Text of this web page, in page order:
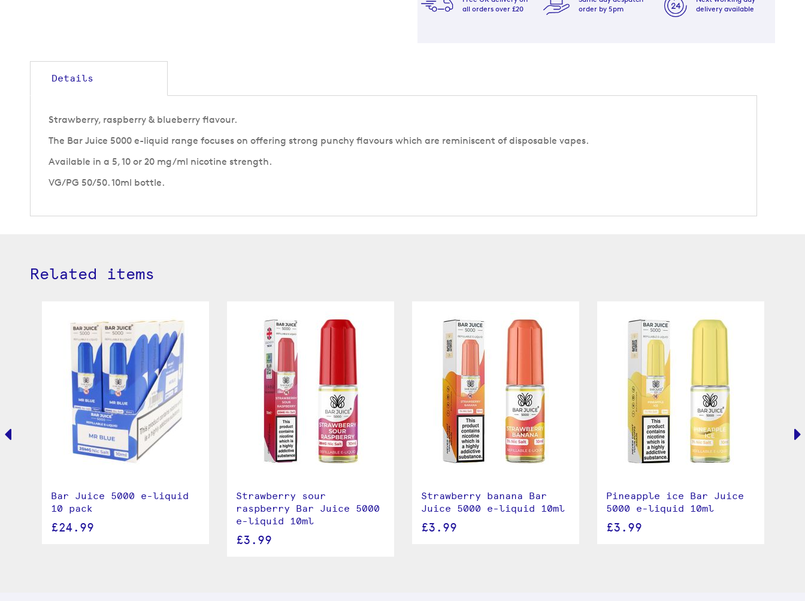
images
gallery
all orders over £20
order by 5pm
delivery available
Details
Strawberry, raspberry & blueberry flavour.
The Bar Juice 5000 e-liquid range focuses on offering strong punchy flavours which are reminiscent of disposable vapes.
Available in a 5, 10 or 20 mg/ml nicotine strength.
VG/PG 50/50. 10ml bottle.
Related items
Bar Juice 5000 e-liquid
10 pack
£24.99
Strawberry sour
raspberry Bar Juice 5000
e-liquid 10ml
£3.99
Strawberry banana Bar
Juice 5000 e-liquid 10ml
£3.99
Pineapple ice Bar Juice
5000 e-liquid 10ml
£3.99